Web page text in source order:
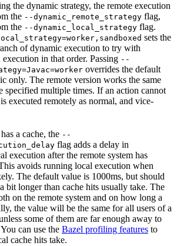
the dynamic strategy, the remote execution
the --dynamic_remote_strategy flag,
the --dynamic_local_strategy flag.
sets the
of dynamic execution to try with
in that order. Passing --
overrides the default
only. The remote version works the same
specified multiple times. If an action cannot
executed remotely as normal, and vice-
a cache, the --
flag adds a delay in
execution after the remote system has
avoids running local execution when
The default value is 1000ms, but should
bit longer than cache hits usually take. The
on the remote system and on how long a
the value will be the same for all users of a
some of them are far enough away to
can use the Bazel profiling features to
cache hits take.